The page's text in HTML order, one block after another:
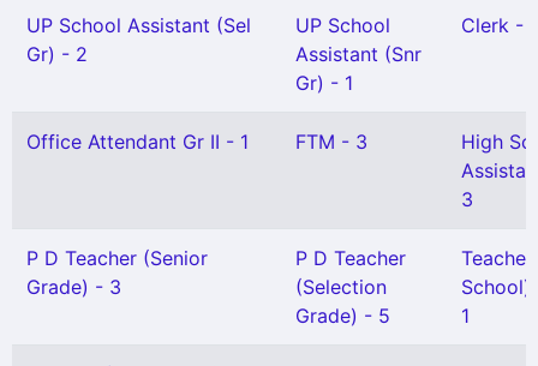
UP School Assistant (Sel
Gr) - 2
UP School
Assistant (Snr
Gr) - 1
Clerk -
Office Attendant Gr II - 1 FTM - 3
High
3
P D Teacher (Senior
Grade) - 3
P D Teacher
(Selection
Grade) - 5
School)
1